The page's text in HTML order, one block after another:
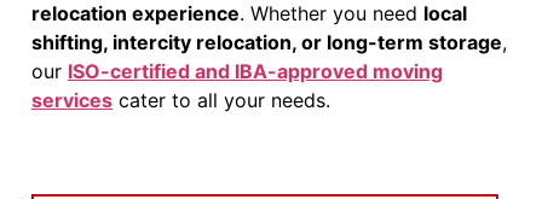
relocation experience. Whether you need local
shifting, intercity relocation, or long-term storage,
our ISO-certified and IBA-approved moving
services cater to all your needs.